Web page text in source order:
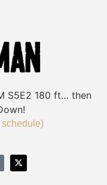
S5E2 180 ft… then